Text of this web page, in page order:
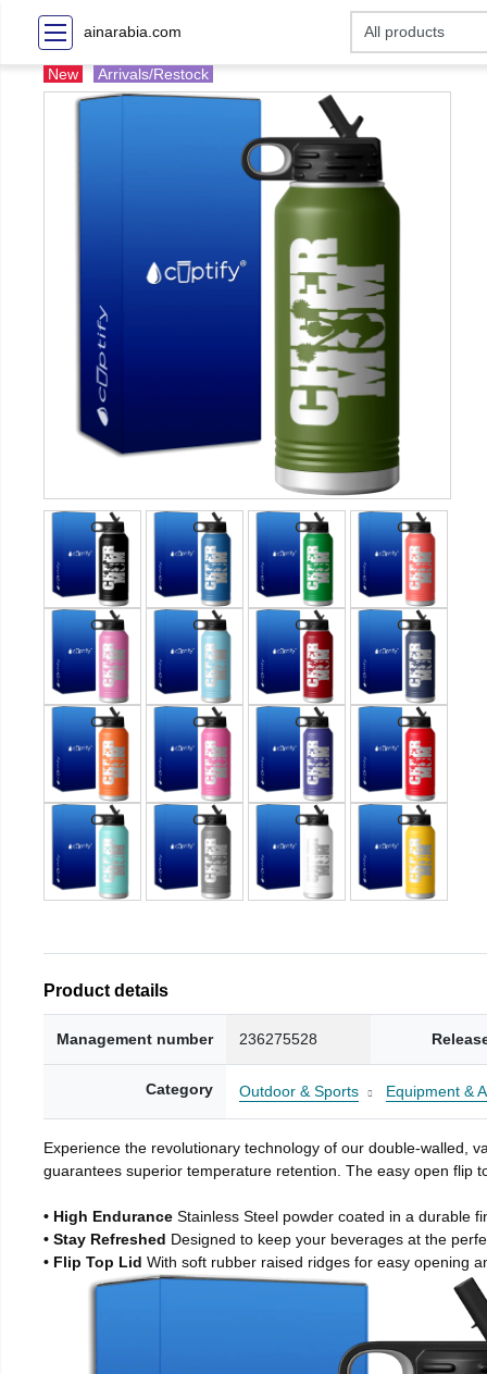
ainarabia.com
New Arrivals/Restock
Product details
Management number 236275528
Category Outdoor & Sports Equipment &
Experience the revolutionary technology of our double-walled,
guarantees superior temperature retention. The easy open flip
• High Endurance Stainless Steel powder coated in a durable
• Stay Refreshed Designed to keep your beverages at the
• Flip Top Lid With soft rubber raised ridges for easy opening